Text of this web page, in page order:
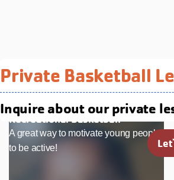
Private Basketball
Inquire about our private
Related Programs
Like
Recreational Basketball
A great way to motivate young people
to be active!